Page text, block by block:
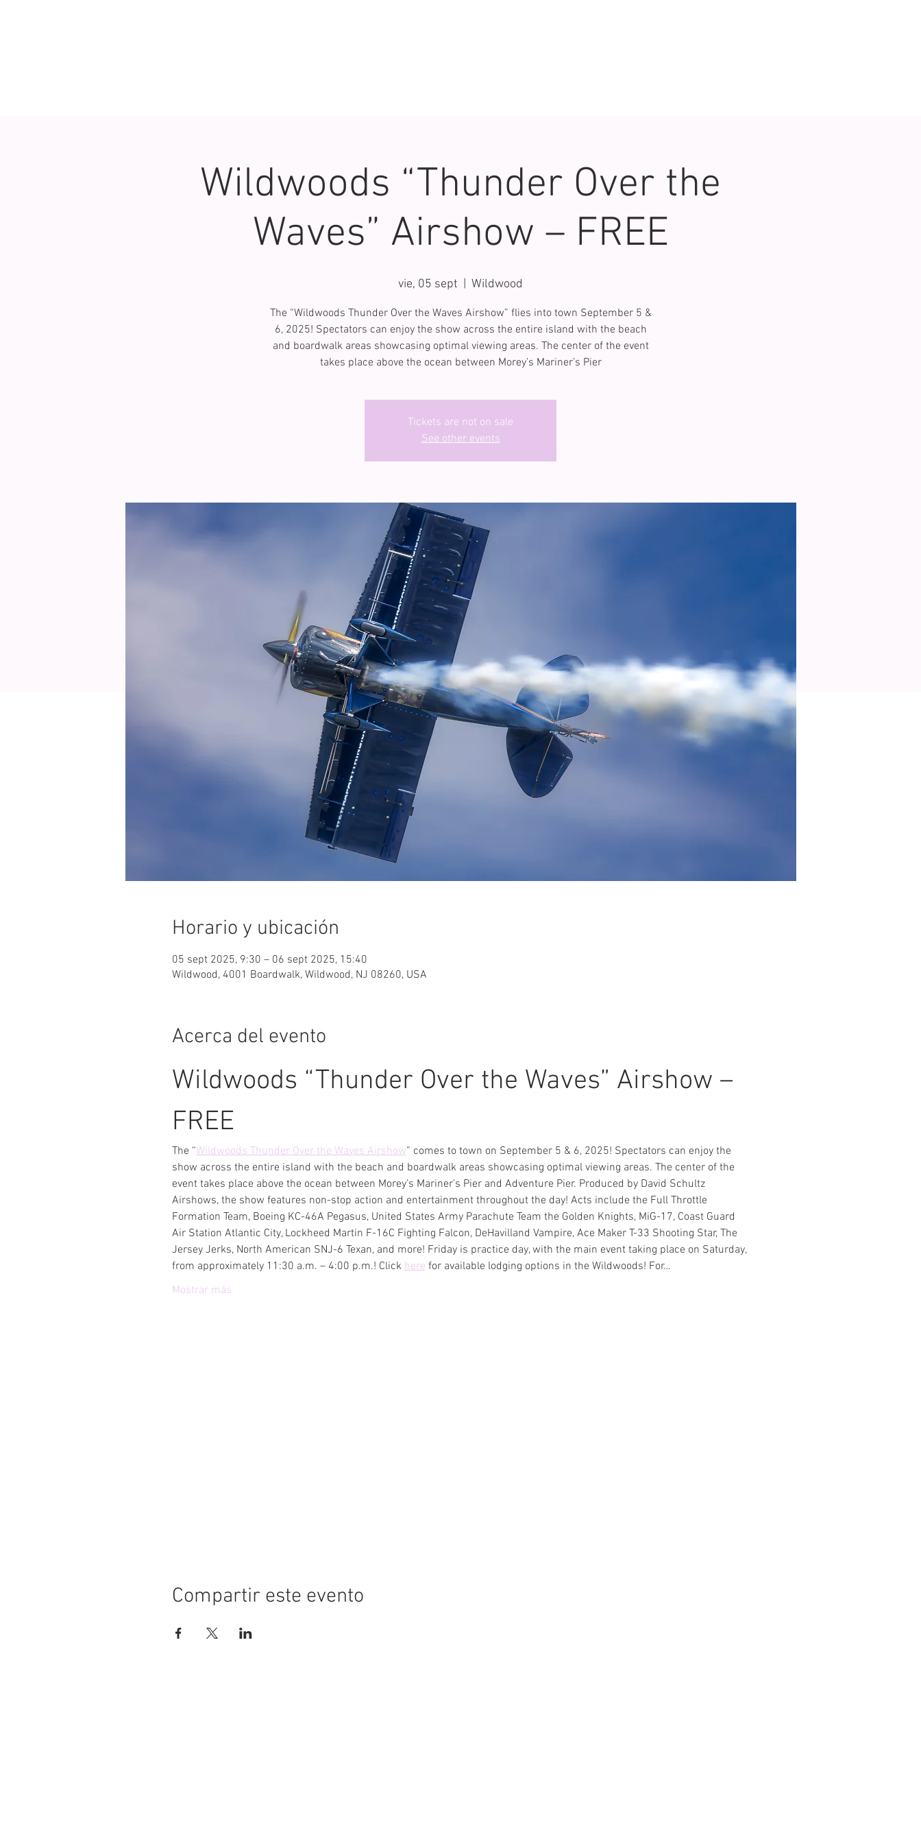
Wildwoods “Thunder Over the
Waves” Airshow – FREE
vie, 05 sept Wildwood
The “Wildwoods Thunder Over the Waves Airshow” flies into town September 5 &
6, 2025! Spectators can enjoy the show across the entire island with the beach
and boardwalk areas showcasing optimal viewing areas. The center of the event
takes place above the ocean between Morey’s Mariner’s Pier
Tickets are not on sale
See other events
Horario y ubicación
05 sept 2025, 9:30 – 06 sept 2025, 15:40
Wildwood, 4001 Boardwalk, Wildwood, NJ 08260, USA
Acerca del evento
Wildwoods “Thunder Over the Waves” Airshow –
FREE
The “Wildwoods Thunder Over the Waves Airshow” comes to town on September 5 & 6, 2025! Spectators can enjoy the
show across the entire island with the beach and boardwalk areas showcasing optimal viewing areas. The center of the
event takes place above the ocean between Morey’s Mariner’s Pier and Adventure Pier. Produced by David Schultz
Airshows, the show features non-stop action and entertainment throughout the day! Acts include the Full Throttle
Formation Team, Boeing KC-46A Pegasus, United States Army Parachute Team the Golden Knights, MiG-17, Coast Guard
Air Station Atlantic City, Lockheed Martin F-16C Fighting Falcon, DeHavilland Vampire, Ace Maker T-33 Shooting Star, The
Jersey Jerks, North American SNJ-6 Texan, and more! Friday is practice day, with the main event taking place on Saturday,
from approximately 11:30 a.m. – 4:00 p.m.! Click here for available lodging options in the Wildwoods! For…
Mostrar más
Compartir este evento